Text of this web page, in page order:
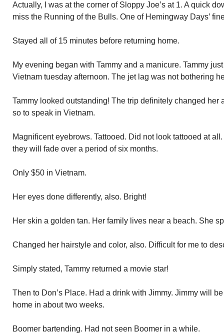
Actually, I was at the corner of Sloppy Joe’s at 1. A quick
miss the Running of the Bulls. One of Hemingway Days’
Stayed all of 15 minutes before returning home.
My evening began with Tammy and a manicure. Tammy
Vietnam tuesday afternoon. The jet lag was not bothering
Tammy looked outstanding! The trip definitely changed her
so to speak in Vietnam.
Magnificent eyebrows. Tattooed. Did not look tattooed at
they will fade over a period of six months.
Only $50 in Vietnam.
Her eyes done differently, also. Bright!
Her skin a golden tan. Her family lives near a beach. She
Changed her hairstyle and color, also. Difficult for me to
Simply stated, Tammy returned a movie star!
Then to Don’s Place. Had a drink with Jimmy. Jimmy will
home in about two weeks.
Boomer bartending. Had not seen Boomer in a while.